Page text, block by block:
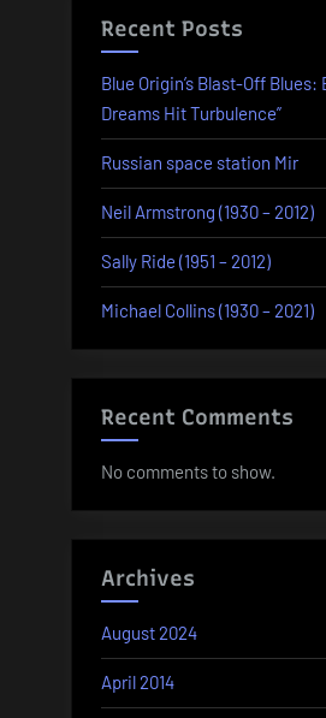
Recent Posts
Blue Origin’s Blast-Off Blues:
Dreams Hit Turbulence”
Russian space station Mir
Neil Armstrong (1930 – 2012)
Sally Ride (1951 – 2012)
Michael Collins (1930 – 2021)
Recent Comments
No comments to show.
Archives
August 2024
April 2014